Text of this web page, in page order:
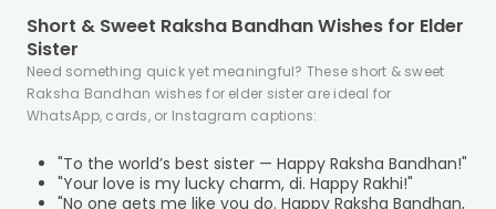
Short & Sweet Raksha Bandhan Wishes for Elder
Sister
Need something quick yet meaningful? These short & sweet
Raksha Bandhan wishes for elder sister are ideal for
WhatsApp, cards, or Instagram captions:
"To the world’s best sister — Happy Raksha Bandhan!"
"Your love is my lucky charm, di. Happy Rakhi!"
"No one gets me like you do. Happy Raksha Bandhan,